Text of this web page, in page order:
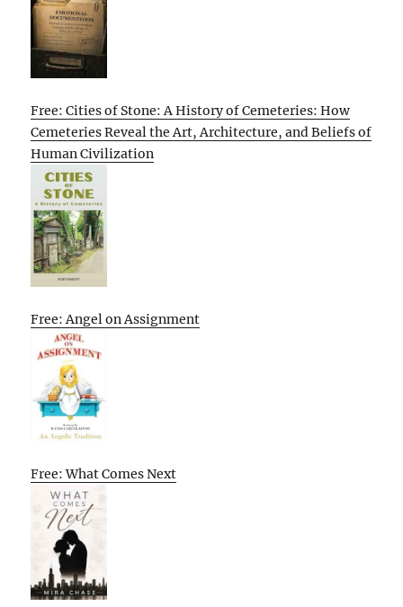
Free: Cities of Stone: A History of Cemeteries: How
Cemeteries Reveal the Art, Architecture, and Beliefs of
Human Civilization
Free: Angel on Assignment
Free: What Comes Next